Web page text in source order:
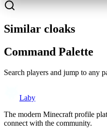
Similar cloaks
Command Palette
Search players and jump to any
Laby
The modern Minecraft profile
connect with the community.